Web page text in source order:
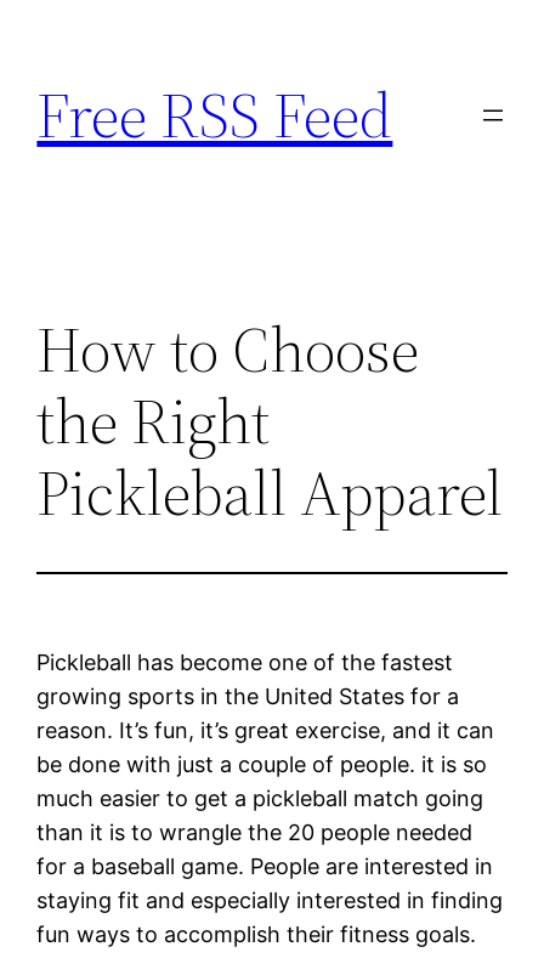
content
Free RSS Feed
How to Choose
the Right
Pickleball Apparel
Pickleball has become one of the fastest
growing sports in the United States for a
reason. It’s fun, it’s great exercise, and it can
be done with just a couple of people. it is so
much easier to get a pickleball match going
than it is to wrangle the 20 people needed
for a baseball game. People are interested in
staying fit and especially interested in finding
fun ways to accomplish their fitness goals.